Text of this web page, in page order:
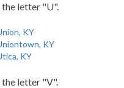
letter "U".
KY
KY
KY
letter "V".